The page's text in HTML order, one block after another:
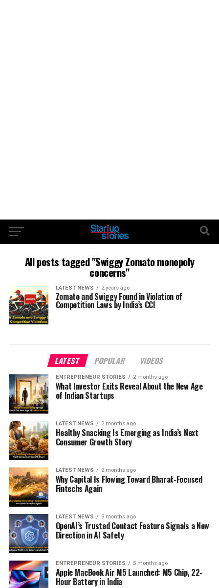
All posts tagged "Swiggy Zomato monopoly
concerns"
LATEST NEWS 2 years ago
Zomato and Swiggy Found in Violation of
Competition Laws by India’s CCI
LATEST POPULAR VIDEOS
ENTREPRENEUR STORIES 2 months ago
What Investor Exits Reveal About the New Age
of Indian Startups
LATEST NEWS 2 months ago
Healthy Snacking Is Emerging as India’s Next
Consumer Growth Story
LATEST NEWS 2 months ago
Why Capital Is Flowing Toward Bharat-Focused
Fintechs Again
LATEST NEWS 3 months ago
OpenAI’s Trusted Contact Feature Signals a New
Direction in AI Safety
ENTREPRENEUR STORIES 5 months ago
Apple MacBook Air M5 Launched: M5 Chip, 22-
Hour Battery in India